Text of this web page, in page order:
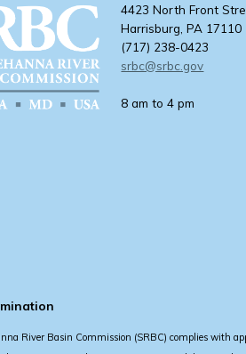
4423 North Front
Harrisburg, PA 17110
(717) 238-0423
srbc@srbc.gov
8 am to 4 pm
River Basin Commission (SRBC) complies with